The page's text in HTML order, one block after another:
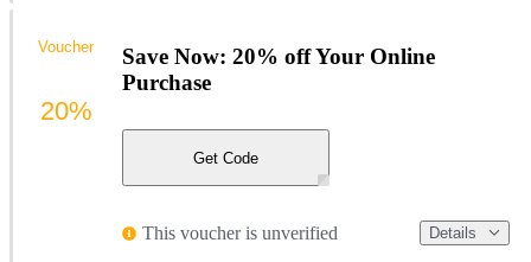
Save Now: 20% off Your Online
Purchase
Get Code
This voucher is unverified Details
Voucher
20%